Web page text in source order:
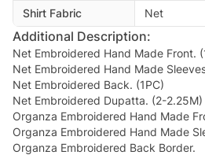
Shirt Fabric
Net
Additional Description:
Net Embroidered Hand Made Front.
Net Embroidered Hand Made
Net Embroidered Back. (1PC)
Net Embroidered Dupatta. (2-2.25M)
Organza Embroidered Hand Made
Organza Embroidered Hand Made
Organza Embroidered Back Border.